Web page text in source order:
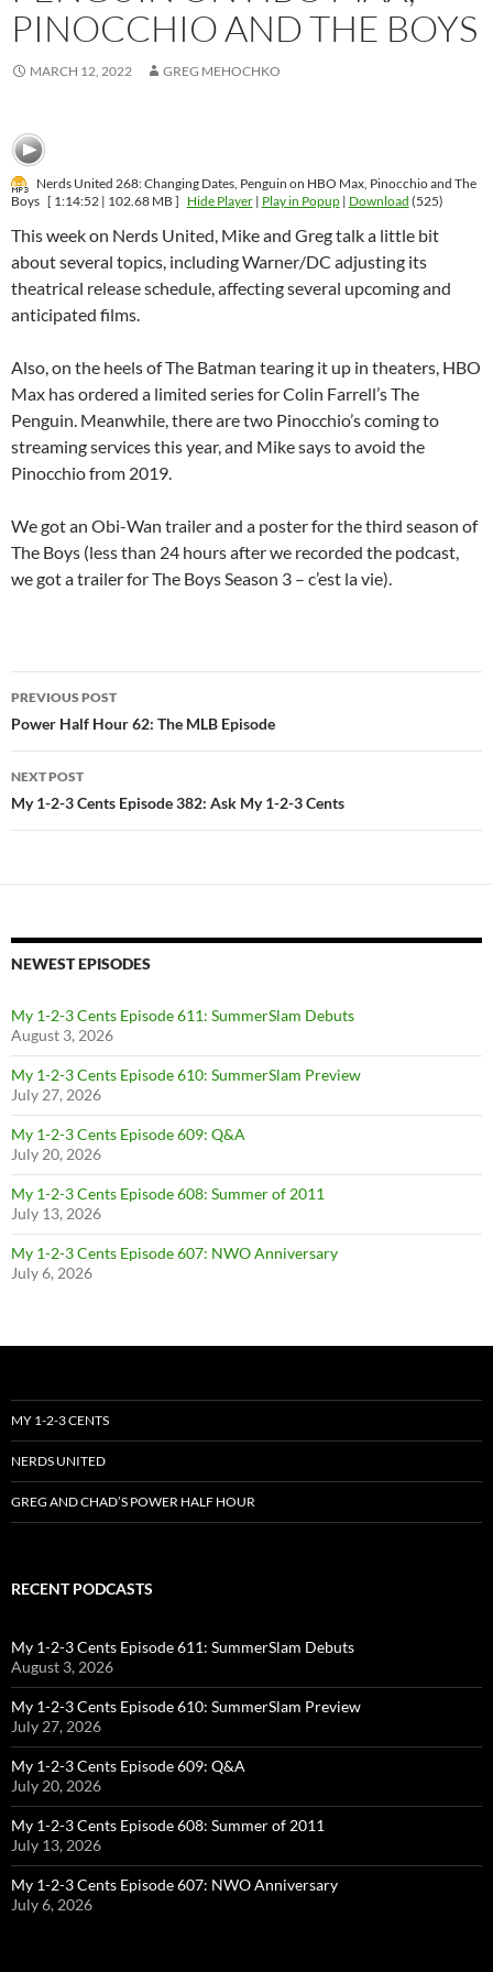
PINOCCHIO AND THE BOYS
MARCH 12, 2022 GREG MEHOCHKO
Nerds United 268: Changing Dates, Penguin on HBO Max, Pinocchio and The
Boys [ 1:14:52 | 102.68 MB ] Hide Player| Play in Popup| Download (525)
This week on Nerds United, Mike and Greg talk a little bit
about several topics, including Warner/DC adjusting its
theatrical release schedule, affecting several upcoming and
anticipated films.
Also, on the heels of The Batman tearing it up in theaters, HBO
Max has ordered a limited series for Colin Farrell’s The
Penguin. Meanwhile, there are two Pinocchio’s coming to
streaming services this year, and Mike says to avoid the
Pinocchio from 2019.
We got an Obi-Wan trailer and a poster for the third season of
The Boys (less than 24 hours after we recorded the podcast,
we got a trailer for The Boys Season 3 – c’est la vie).
Post
navigation
PREVIOUS POST
Power Half Hour 62: The MLB Episode
NEXT POST
My 1-2-3 Cents Episode 382: Ask My 1-2-3 Cents
NEWEST EPISODES
My 1-2-3 Cents Episode 611: SummerSlam Debuts
August 3, 2026
My 1-2-3 Cents Episode 610: SummerSlam Preview
July 27, 2026
My 1-2-3 Cents Episode 609: Q&A
July 20, 2026
My 1-2-3 Cents Episode 608: Summer of 2011
July 13, 2026
My 1-2-3 Cents Episode 607: NWO Anniversary
July 6, 2026
MY 1-2-3 CENTS
NERDS UNITED
GREG AND CHAD’S POWER HALF HOUR
RECENT PODCASTS
My 1-2-3 Cents Episode 611: SummerSlam Debuts
August 3, 2026
My 1-2-3 Cents Episode 610: SummerSlam Preview
July 27, 2026
My 1-2-3 Cents Episode 609: Q&A
July 20, 2026
My 1-2-3 Cents Episode 608: Summer of 2011
July 13, 2026
My 1-2-3 Cents Episode 607: NWO Anniversary
July 6, 2026